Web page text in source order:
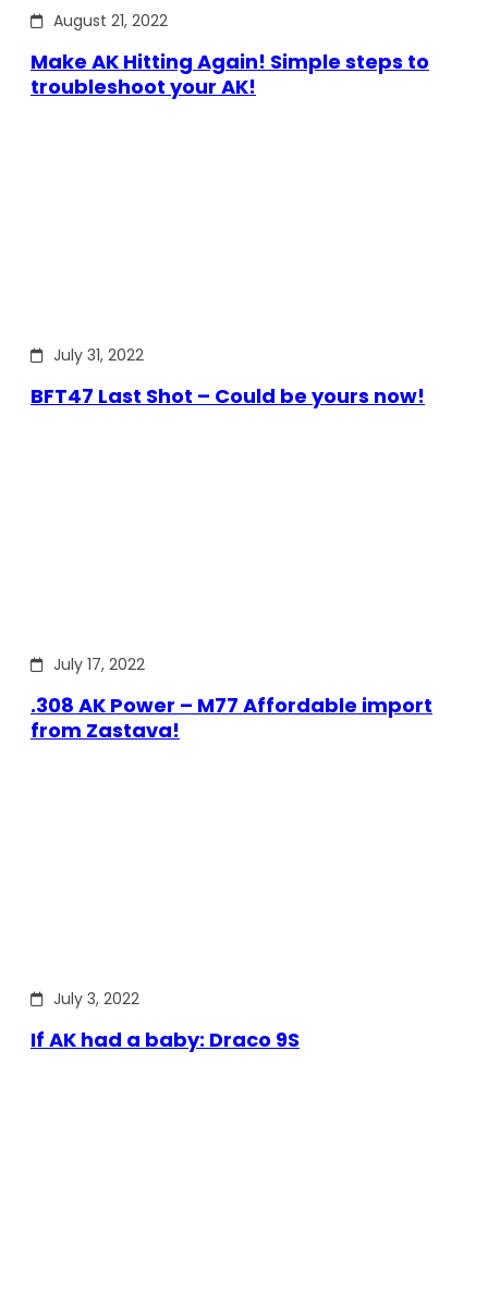
August 21, 2022
Make AK Hitting Again! Simple steps to
troubleshoot your AK!
July 31, 2022
BFT47 Last Shot – Could be yours now!
July 17, 2022
.308 AK Power – M77 Affordable import
from Zastava!
July 3, 2022
If AK had a baby: Draco 9S